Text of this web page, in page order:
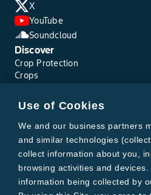
X
YouTube
Soundcloud
Discover
Crop Protection
Crops
Pests
Resources
Tools
Find a Rep
Grain Gauge
MTrack Login
Cotton Choices Calculator
Bollgard® 3 Refuge Calculator
Use of Cookies
We and our business partners
and similar technologies
collect information about you,
browsing activities and
information being collected by